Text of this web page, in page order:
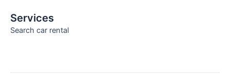
Services
Search car rental